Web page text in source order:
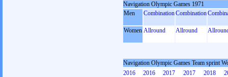
Navigation Olympic Games 1971
Men
CombinationCombination
Women Allround Allround
Navigation Olympic Games Team sprint
2016
2016 2017 2017 2018